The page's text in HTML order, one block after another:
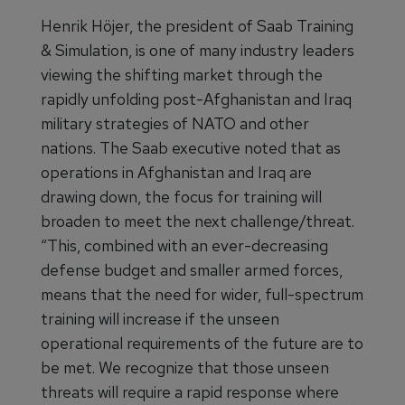
Henrik Höjer, the president of Saab Training
& Simulation, is one of many industry leaders
viewing the shifting market through the
rapidly unfolding post-Afghanistan and Iraq
military strategies of NATO and other
nations. The Saab executive noted that as
operations in Afghanistan and Iraq are
drawing down, the focus for training will
broaden to meet the next challenge/threat.
“This, combined with an ever-decreasing
defense budget and smaller armed forces,
means that the need for wider, full-spectrum
training will increase if the unseen
operational requirements of the future are to
be met. We recognize that those unseen
threats will require a rapid response where